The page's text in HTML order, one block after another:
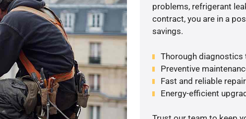
problems, refrigerant
contract, you are in a
savings.
Thorough diagnostics
Preventive
Fast and reliable
Energy-efficient